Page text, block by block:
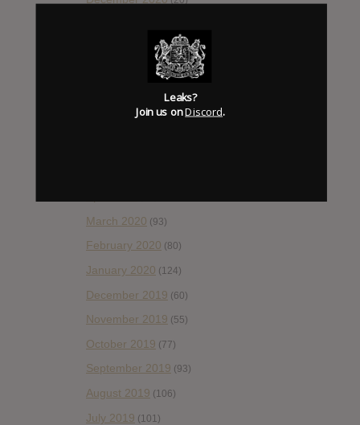
October 2020(84)
September 2020(92)
(66)
July 2020
March 2020 (93)
February 2020 (80)
January 2020 (124)
December 2019 (60)
November 2019 (55)
October 2019 (77)
September 2019 (93)
August 2019 (106)
July 2019 (101)
Leaks?
Join us onDiscord.